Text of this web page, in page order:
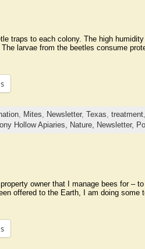
traps to each colony. The high
larvae from the beetles consume
, Mites, Newsletter, Texas, treatment,
Hollow Apiaries, Nature, Newsletter,
owner that I manage bees for –
offered to the Earth, I am doing